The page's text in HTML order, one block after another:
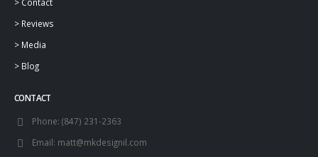
> Reviews
> Media
> Blog
CONTACT
Phone: (847) 231-2363
Email: matt@mkdesignil.com